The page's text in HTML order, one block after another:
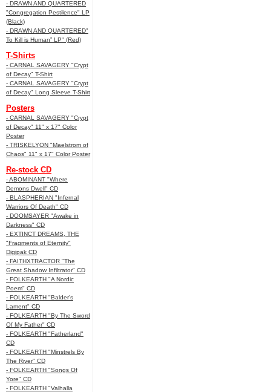
- DRAWN AND QUARTERED
"Congregation Pestilence" LP
(Black)
- DRAWN AND QUARTERED"
To Kill is Human” LP" (Red)
T-Shirts
- CARNAL SAVAGERY "Crypt
of Decay" T-Shirt
- CARNAL SAVAGERY "Crypt
of Decay" Long Sleeve T-Shirt
Posters
- CARNAL SAVAGERY "Crypt
of Decay" 11" x 17" Color
Poster
- TRISKELYON "Maelstrom of
Chaos" 11" x 17" Color Poster
Re-stock CD
- ABOMINANT "Where
Demons Dwell" CD
- BLASPHERIAN "Infernal
Warriors Of Death" CD
- DOOMSAYER "Awake in
Darkness" CD
- EXTINCT DREAMS, THE
"Fragments of Eternity"
Digipak CD
- FAITHXTRACTOR "The
Great Shadow Infiltrator" CD
- FOLKEARTH "A Nordic
Poem" CD
- FOLKEARTH "Balder’s
Lament" CD
- FOLKEARTH "By The Sword
Of My Father" CD
- FOLKEARTH "Fatherland"
CD
- FOLKEARTH "Minstrels By
The River" CD
- FOLKEARTH "Songs Of
Yore" CD
- FOLKEARTH "Valhalla